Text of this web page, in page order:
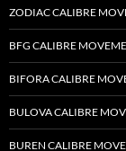
ZODIAC CALIBRE
BFG CALIBRE
BIFORA CALIBRE
BULOVA CALIBRE
BUREN CALIBRE